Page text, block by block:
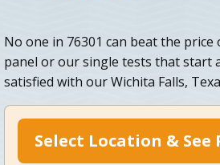
No one in 76301 can beat the
panel or our single tests that start
satisfied with our Wichita Falls,
Select Location & See